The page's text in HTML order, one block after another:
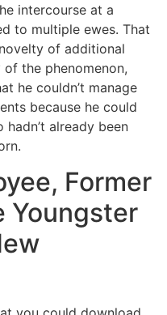
intercourse at a
to multiple ewes. That
of additional
the phenomenon,
he couldn’t manage
because he could
already been
Former
Youngster